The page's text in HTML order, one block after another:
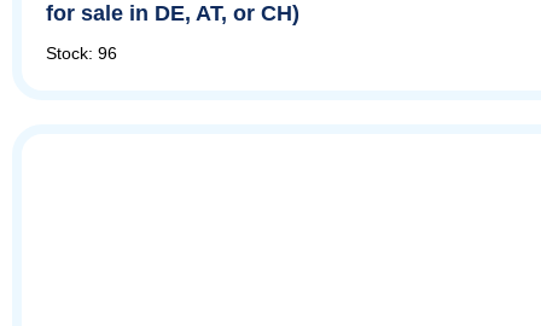
for sale in DE, AT, or CH)
Stock: 96